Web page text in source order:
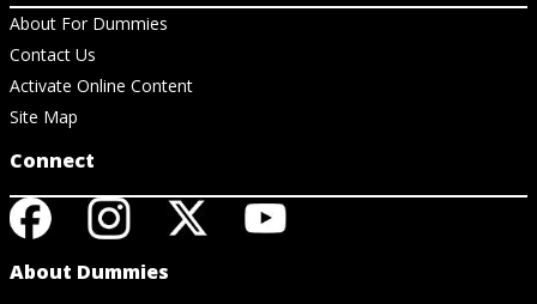
About For Dummies
Contact Us
Activate Online Content
Site Map
Connect
About Dummies